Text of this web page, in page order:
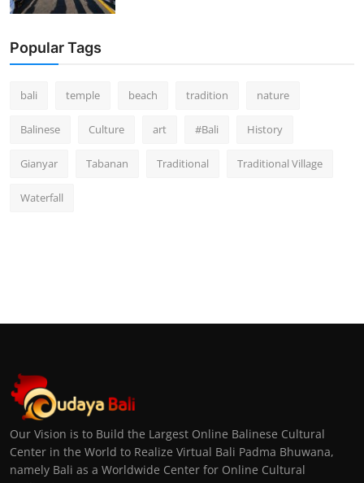
Popular Tags
bali temple beach tradition nature
Balinese Culture art #Bali History
Gianyar Tabanan Traditional Traditional Village
Waterfall
Our Vision is to Build the Largest Online Balinese Cultural
Center in the World to Realize Virtual Bali Padma Bhuwana,
namely Bali as a Worldwide Center for Online Cultural